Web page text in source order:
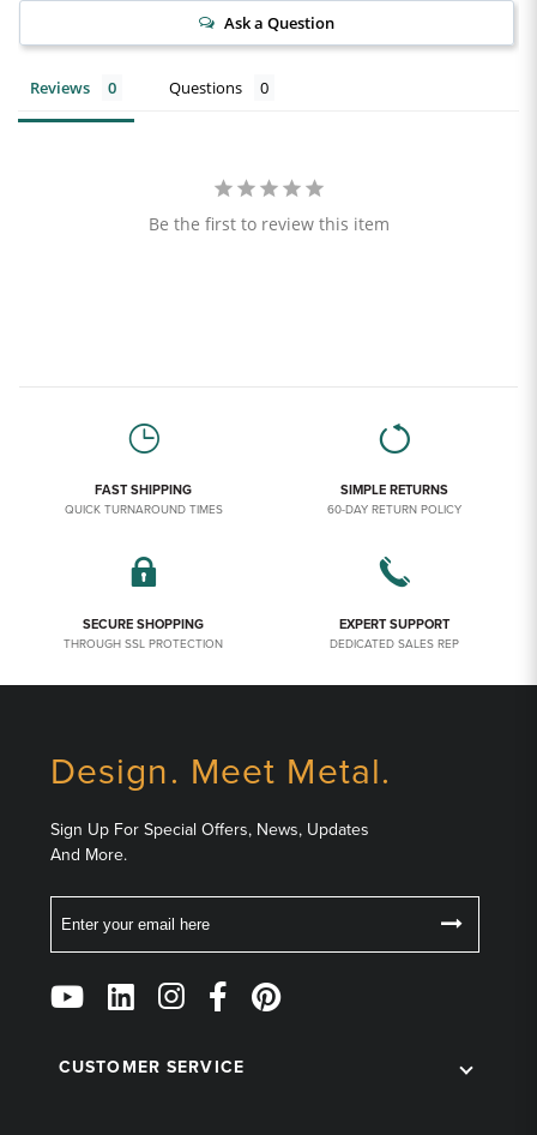
Ask a Question
Reviews Questions
Be the first to review this item
FAST SHIPPING
QUICK TURNAROUND TIMES
SIMPLE RETURNS
60-DAY RETURN POLICY
SECURE SHOPPING
THROUGH SSL PROTECTION
EXPERT SUPPORT
DEDICATED SALES REP
Design. Meet Metal.
Sign Up For Special Offers, News, Updates
And More.
Follow
Us
Social
CUSTOMER SERVICE